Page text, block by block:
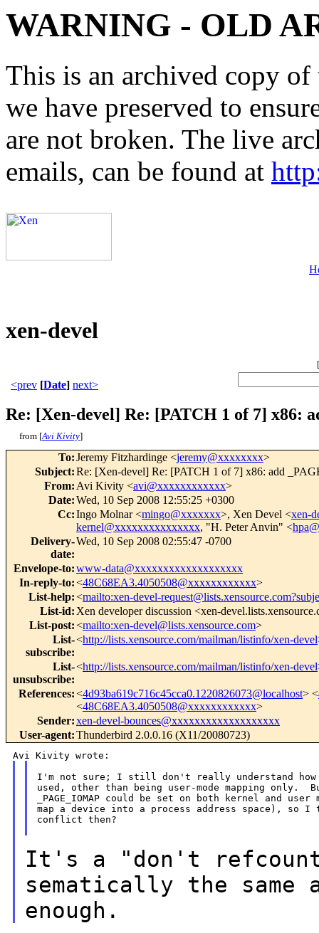
WARNING - OLD
This is an archived copy
we have preserved to
are not broken. The live
emails, can be found at
xen-devel
[
<prev [Date] next>
Re: [Xen-devel] Re: [PATCH 1 of 7] x86:
from [Avi Kivity]
To:Jeremy Fitzhardinge <jeremy@xxxxxxxx>
Subject:Re: [Xen-devel] Re: [PATCH 1 of 7] x86: add
From: Avi Kivity <avi@xxxxxxxxxxxx>
Date:Wed, 10 Sep 2008 12:55:25 +0300
Cc:Ingo Molnar <mingo@xxxxxxx>, Xen Devel <xen-
kernel@xxxxxxxxxxxxxxx, "H. Peter Anvin" <
Delivery-
date:
Wed, 10 Sep 2008 02:55:47 -0700
Envelope-to:www-data@xxxxxxxxxxxxxxxxxxx
In-reply-to:<48C68EA3.4050508@xxxxxxxxxxxx>
List-help:<mailto:xen-devel-
List-id: Xen developer discussion <xen-
List-post:<mailto:xen-devel@lists.xensource.com>
List-
subscribe:
<http://lists.xensource.com/mailman/listinfo/xen-devel
List-
unsubscribe:
<http://lists.xensource.com/mailman/listinfo/xen-devel
References:<4d93ba619c716c45cca0.1220826073@localhost> <
<48C68EA3.4050508@xxxxxxxxxxxx>
Sender:xen-devel-bounces@xxxxxxxxxxxxxxxxxxx
User-agent:Thunderbird 2.0.0.16 (X11/20080723)
I'm not sure; I still don't really understand how
used, other than being user-mode mapping only.
_PAGE_IOMAP could be set on both kernel and
map a device into a process address space), so I
conflict then?
It's a "don't
sematically the same
enough.